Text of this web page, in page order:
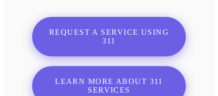
REQUEST A SERVICE USING
311
LEARN MORE ABOUT 311
SERVICES